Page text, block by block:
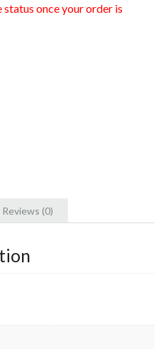
once your order is
Reviews (0)